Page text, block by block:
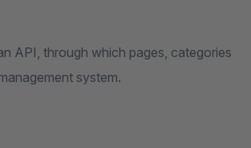
API, through which pages, categories
system.